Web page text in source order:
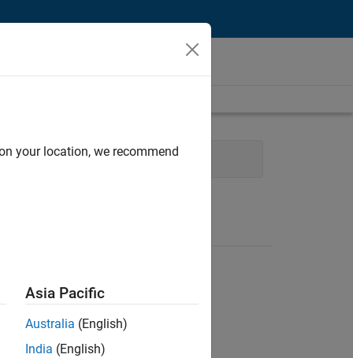
Technical Writing
your location, we recommend
Asia Pacific
Australia (English)
India (English)